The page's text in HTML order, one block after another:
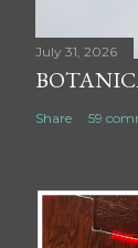
July 31, 2026
Share 59